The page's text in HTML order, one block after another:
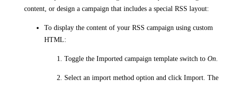
content, or design a campaign that includes a special RSS layout:
To display the content of your RSS campaign using custom
HTML:
Toggle the Imported campaign template switch to On
Select an import method option and click Import . The